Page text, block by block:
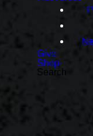
Give
Shop
Search